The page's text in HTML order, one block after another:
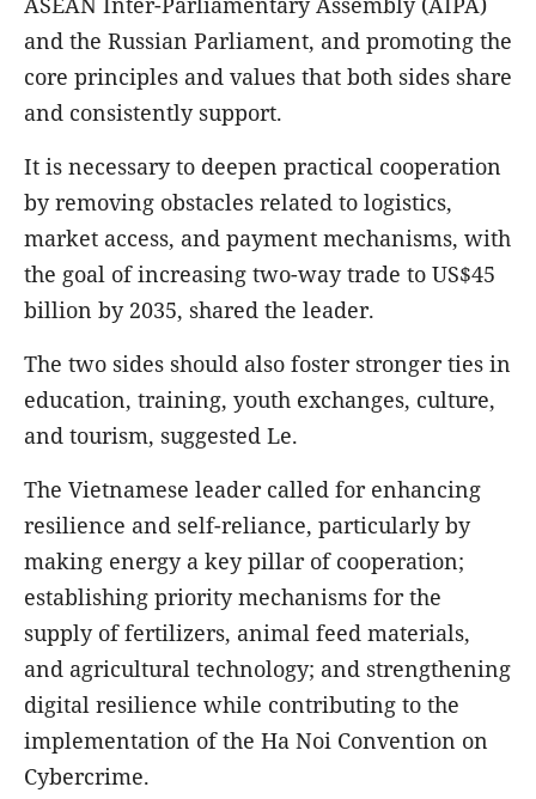
and the Russian Parliament, and promoting the
core principles and values that both sides share
and consistently support.
It is necessary to deepen practical cooperation
by removing obstacles related to logistics,
market access, and payment mechanisms, with
the goal of increasing two-way trade to US$45
billion by 2035, shared the leader.
The two sides should also foster stronger ties in
education, training, youth exchanges, culture,
and tourism, suggested Le.
The Vietnamese leader called for enhancing
resilience and self-reliance, particularly by
making energy a key pillar of cooperation;
establishing priority mechanisms for the
supply of fertilizers, animal feed materials,
and agricultural technology; and strengthening
digital resilience while contributing to the
implementation of the Ha Noi Convention on
Cybercrime.